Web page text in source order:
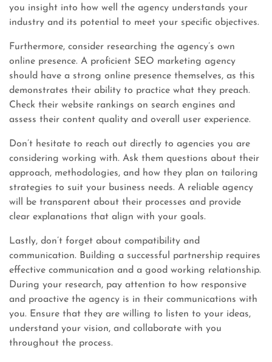
you insight into how well the agency understands your
industry and its potential to meet your specific objectives.
Furthermore, consider researching the agency’s own
online presence. A proficient SEO marketing agency
should have a strong online presence themselves, as this
demonstrates their ability to practice what they preach.
Check their website rankings on search engines and
assess their content quality and overall user experience.
Don’t hesitate to reach out directly to agencies you are
considering working with. Ask them questions about their
approach, methodologies, and how they plan on tailoring
strategies to suit your business needs. A reliable agency
will be transparent about their processes and provide
clear explanations that align with your goals.
Lastly, don’t forget about compatibility and
communication. Building a successful partnership requires
effective communication and a good working relationship.
During your research, pay attention to how responsive
and proactive the agency is in their communications with
you. Ensure that they are willing to listen to your ideas,
understand your vision, and collaborate with you
throughout the process.